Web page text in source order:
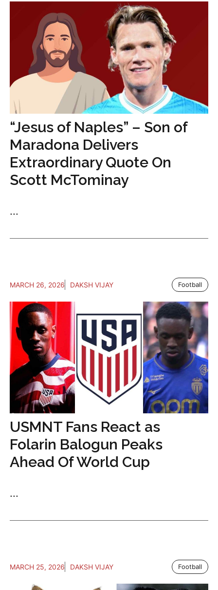
“Jesus of Naples” – Son of
Maradona Delivers
Extraordinary Quote On
Scott McTominay
...
MARCH 26, 2026 DAKSH VIJAY Football
USMNT Fans React as
Folarin Balogun Peaks
Ahead Of World Cup
...
MARCH 25, 2026 DAKSH VIJAY Football